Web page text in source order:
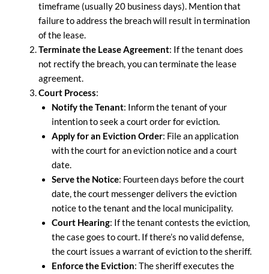
timeframe (usually 20 business days). Mention that
failure to address the breach will result in termination
of the lease.
Terminate the Lease Agreement: If the tenant does
not rectify the breach, you can terminate the lease
agreement.
Court Process:
Notify the Tenant: Inform the tenant of your
intention to seek a court order for eviction.
Apply for an Eviction Order: File an application
with the court for an eviction notice and a court
date.
Serve the Notice: Fourteen days before the court
date, the court messenger delivers the eviction
notice to the tenant and the local municipality.
Court Hearing: If the tenant contests the eviction,
the case goes to court. If there’s no valid defense,
the court issues a warrant of eviction to the sheriff.
Enforce the Eviction: The sheriff executes the